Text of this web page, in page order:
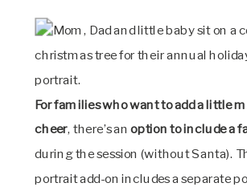
For families who want to add a little
cheer, there’s anoption to include a
during the session (without Santa).
portrait add-on includes a separate